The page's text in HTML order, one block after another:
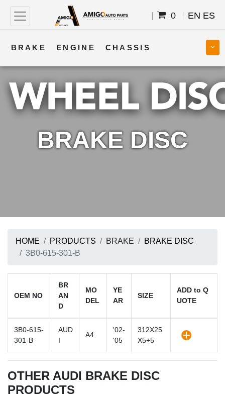
0 EN ES
BRAKE ENGINE CHASSIS
COOLING STEERING BODY
TRANSMISSION FUEL ELECTRICAL
BRAKE DISC
HOME PRODUCTS BRAKE
BRAKE DISC
3B0-615-301-B
OEM NO
BR
AN
D
MO
DEL
YE
AR
SIZE
ADD to Q
UOTE
3B0-615-
301-B
AUD
I
A4
'02-
'05
312X25
X5+5
OTHER AUDI BRAKE DISC
PRODUCTS